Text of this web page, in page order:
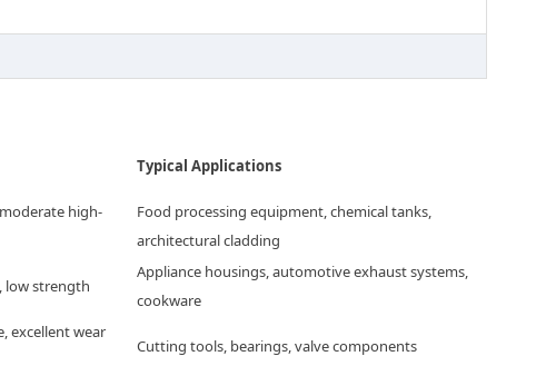
Typical Applications
high-
Food processing equipment, chemical tanks,
architectural cladding
low strength
Appliance housings, automotive exhaust systems,
cookware
excellent wear
Cutting tools, bearings, valve components